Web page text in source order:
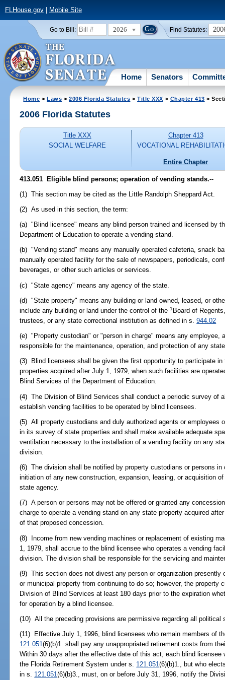
FLHouse.gov| Mobile Site
Go to Bill: 2026 Find Statutes:
Home Senators
Home >Laws >2006 Florida Statutes >Title XXX > Chapter 413 >
2006 Florida Statutes
Title XXX
SOCIAL WELFARE
Chapter 413
VOCATIONAL
Entire Chapter
413.051 Eligible blind persons; operation of vending stands.--
(1) This section may be cited as the Little Randolph Sheppard Act.
(2) As used in this section, the term:
(a) "Blind licensee" means any blind person trained and licensed by
Department of Education to operate a vending stand.
(b) "Vending stand" means any manually operated cafeteria, snack
manually operated facility for the sale of newspapers, periodicals,
beverages, or other such articles or services.
(c) "State agency" means any agency of the state.
(d) "State property" means any building or land owned, leased, or
include any building or land under the control of the1 Board of
trustees, or any state correctional institution as defined in s.944.02
(e) "Property custodian" or "person in charge" means any employee,
responsible for the maintenance, operation, and protection of any
(3) Blind licensees shall be given the first opportunity to participate
properties acquired after July 1, 1979, when such facilities are
Blind Services of the Department of Education.
(4) The Division of Blind Services shall conduct a periodic survey of
establish vending facilities to be operated by blind licensees.
(5) All property custodians and duly authorized agents or employees
in its survey of state properties and shall make available adequate
ventilation necessary to the installation of a vending facility on any
division.
(6) The division shall be notified by property custodians or persons
initiation of any new construction, expansion, leasing, or acquisition
state agency.
(7) A person or persons may not be offered or granted any
charge to operate a vending stand on any state property acquired
of that proposed concession.
(8) Income from new vending machines or replacement of existing
1, 1979, shall accrue to the blind licensee who operates a vending
division. The division shall be responsible for the servicing and
(9) This section does not divest any person or organization presently
or municipal property from continuing to do so; however, the property
Division of Blind Services at least 180 days prior to the expiration
for operation by a blind licensee.
(10) All the preceding provisions are permissive regarding all political
(11) Effective July 1, 1996, blind licensees who remain members of
121.051(6)(b)1. shall pay any unappropriated retirement costs from
Within 30 days after the effective date of this act, each blind licensee
the Florida Retirement System under s. 121.051(6)(b)1., but who
in s. 121.051(6)(b)3., must, on or before July 31, 1996, notify the